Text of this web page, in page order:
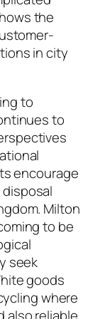
the
in city
to
to
encourage
Milton
to be
seek
goods
where